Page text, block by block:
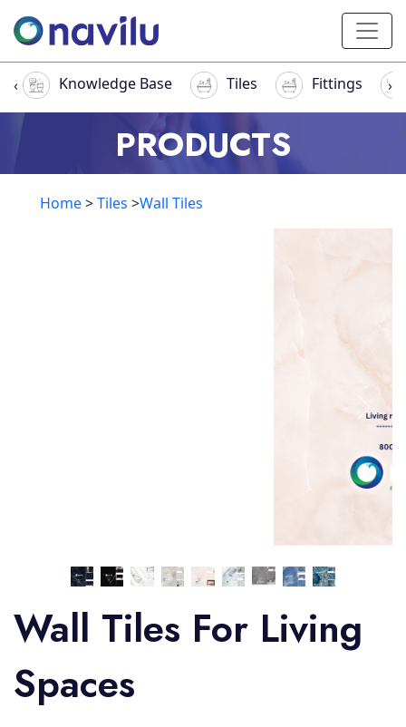
Knowledge Base Tiles Fittings
‹ ›
PRODUCTS
Home>Tiles >Wall Tiles
Wall Tiles For Living
Spaces